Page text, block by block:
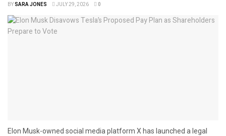
BYSARA JONES JULY 29, 2026 0
Elon Musk-owned social media platform X has launched a legal